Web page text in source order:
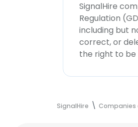
SignalHire
Regulation
including but
correct, or
the right to
SignalHire